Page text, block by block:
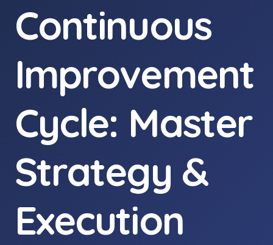
Continuous
Improvement
Cycle: Master
Strategy &
Execution